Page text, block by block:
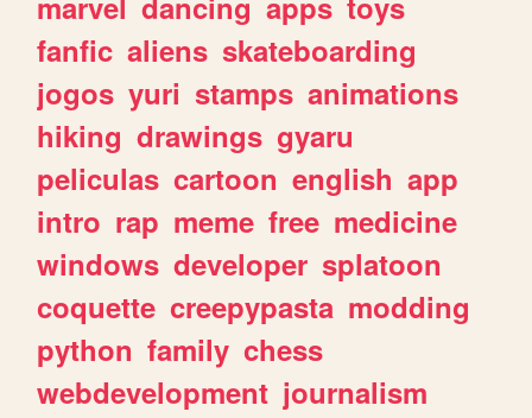
fanfic aliens skateboarding
jogos yuri stamps animations
hiking drawings gyaru
peliculas cartoon english app
intro rap meme free medicine
windows developer splatoon
coquette creepypasta modding
python family chess
webdevelopment journalism